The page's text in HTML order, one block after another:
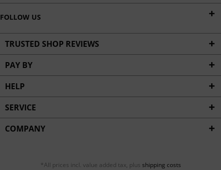
FOLLOW US
TRUSTED SHOP REVIEWS
PAY BY
HELP
SERVICE
COMPANY
*All prices incl. value added tax, plus shipping costs